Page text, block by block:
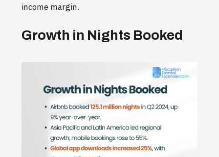
income margin.
Growth in Nights Booked